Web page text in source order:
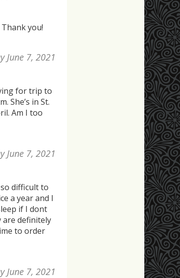
you!
June 7, 2021
for trip to
She’s in St.
Am I too
June 7, 2021
difficult to
a year and I
if I dont
are definitely
to order
June 7, 2021